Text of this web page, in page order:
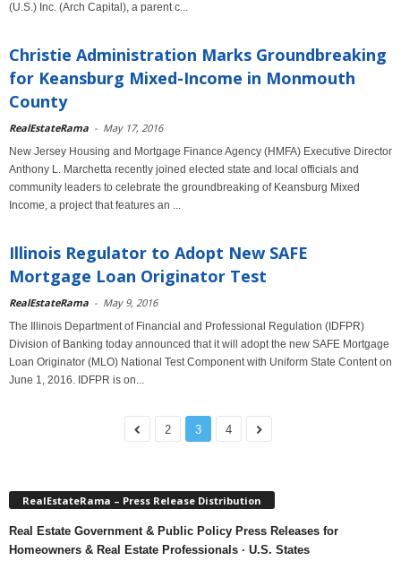
(U.S.) Inc. (Arch Capital), a parent c...
Christie Administration Marks Groundbreaking
for Keansburg Mixed-Income in Monmouth
County
RealEstateRama - May 17, 2016
New Jersey Housing and Mortgage Finance Agency (HMFA) Executive Director
Anthony L. Marchetta recently joined elected state and local officials and
community leaders to celebrate the groundbreaking of Keansburg Mixed
Income, a project that features an ...
Illinois Regulator to Adopt New SAFE
Mortgage Loan Originator Test
RealEstateRama - May 9, 2016
The Illinois Department of Financial and Professional Regulation (IDFPR)
Division of Banking today announced that it will adopt the new SAFE Mortgage
Loan Originator (MLO) National Test Component with Uniform State Content on
June 1, 2016. IDFPR is on...
2 3 4
RealEstateRama – Press Release Distribution
Real Estate Government & Public Policy Press Releases for
Homeowners & Real Estate Professionals · U.S. States